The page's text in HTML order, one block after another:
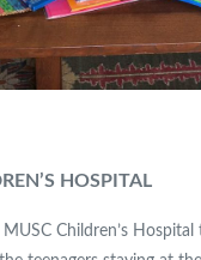
HOSPITAL
Children’s Hospital